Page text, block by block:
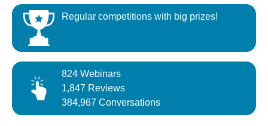
Regular competitions with big prizes!
824 Webinars
1,847 Reviews
384,967 Conversations